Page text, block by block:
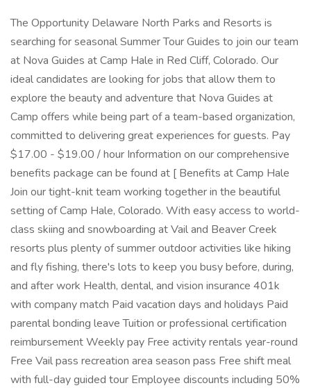
The Opportunity Delaware North Parks and Resorts is
searching for seasonal Summer Tour Guides to join our team
at Nova Guides at Camp Hale in Red Cliff, Colorado. Our
ideal candidates are looking for jobs that allow them to
explore the beauty and adventure that Nova Guides at
Camp offers while being part of a team-based organization,
committed to delivering great experiences for guests. Pay
$17.00 - $19.00 / hour Information on our comprehensive
benefits package can be found at [ Benefits at Camp Hale
Join our tight-knit team working together in the beautiful
setting of Camp Hale, Colorado. With easy access to world-
class skiing and snowboarding at Vail and Beaver Creek
resorts plus plenty of summer outdoor activities like hiking
and fly fishing, there's lots to keep you busy before, during,
and after work Health, dental, and vision insurance 401k
with company match Paid vacation days and holidays Paid
parental bonding leave Tuition or professional certification
reimbursement Weekly pay Free activity rentals year-round
Free Vail pass recreation area season pass Free shift meal
with full-day guided tour Employee discounts including 50%